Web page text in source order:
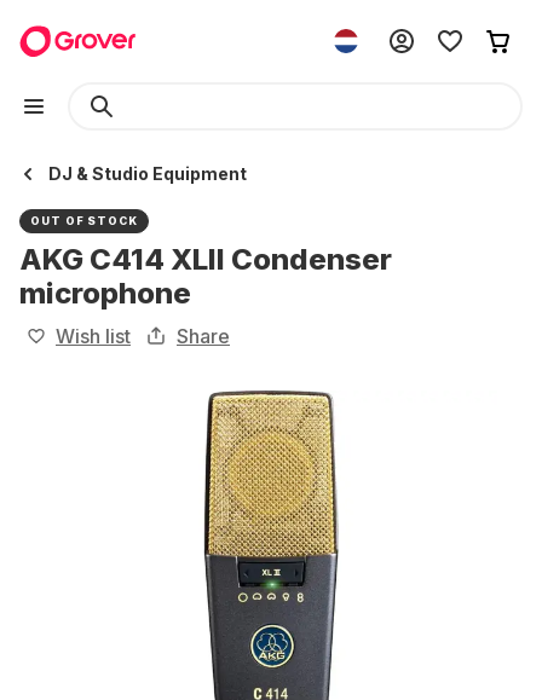
DJ & Studio Equipment
OUT OF STOCK
AKG C414 XLII Condenser
microphone
Wish list Share